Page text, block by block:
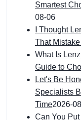
Smartest
08-06
I Thought
That
What Is
Guide to
Let's Be
Specialists
Time2026-
Can You